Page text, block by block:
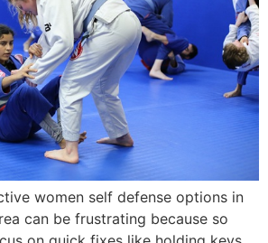
women self defense options in
can be frustrating because so